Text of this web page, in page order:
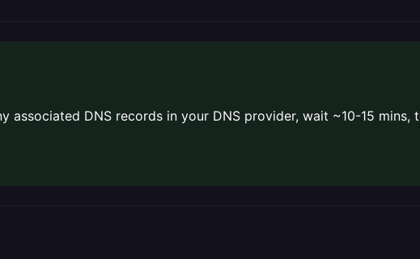
associated DNS records in your DNS provider, wait ~10-15 mins,